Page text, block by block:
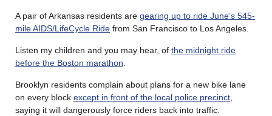
A pair of Arkansas residents are gearing up to ride June’s 545-
mile AIDS/LifeCycle Ride from San Francisco to Los Angeles.
Listen my children and you may hear, of the midnight ride
before the Boston marathon.
Brooklyn residents complain about plans for a new bike lane
on every block except in front of the local police precinct,
saying it will dangerously force riders back into traffic.